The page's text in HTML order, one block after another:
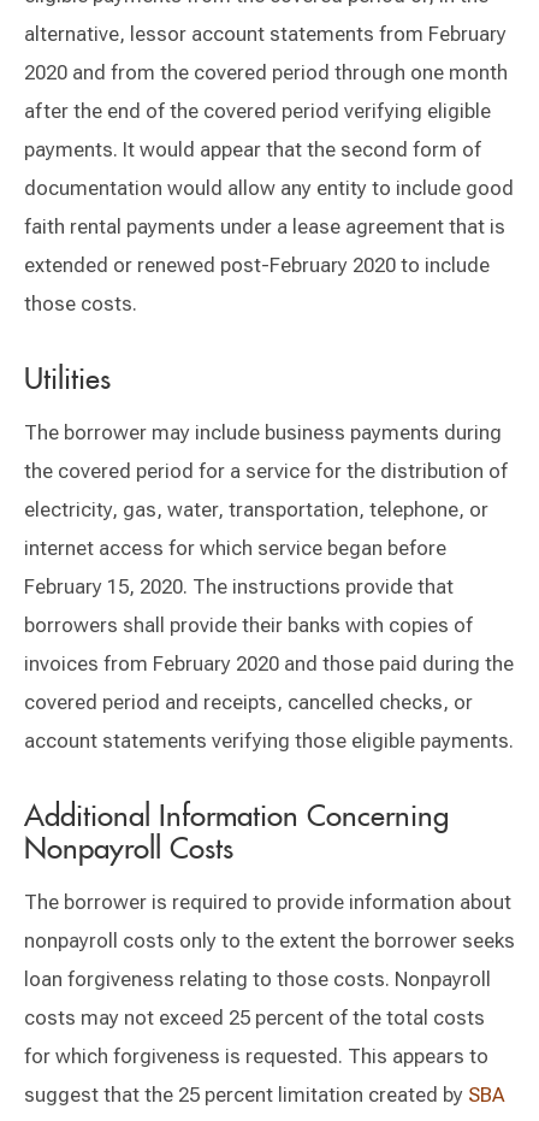
alternative, lessor account statements from February
2020 and from the covered period through one month
after the end of the covered period verifying eligible
payments. It would appear that the second form of
documentation would allow any entity to include good
faith rental payments under a lease agreement that is
extended or renewed post-February 2020 to include
those costs.
Utilities
The borrower may include business payments during
the covered period for a service for the distribution of
electricity, gas, water, transportation, telephone, or
internet access for which service began before
February 15, 2020. The instructions provide that
borrowers shall provide their banks with copies of
invoices from February 2020 and those paid during the
covered period and receipts, cancelled checks, or
account statements verifying those eligible payments.
Additional Information Concerning
Nonpayroll Costs
The borrower is required to provide information about
nonpayroll costs only to the extent the borrower seeks
loan forgiveness relating to those costs. Nonpayroll
costs may not exceed 25 percent of the total costs
for which forgiveness is requested. This appears to
suggest that the 25 percent limitation created by SBA